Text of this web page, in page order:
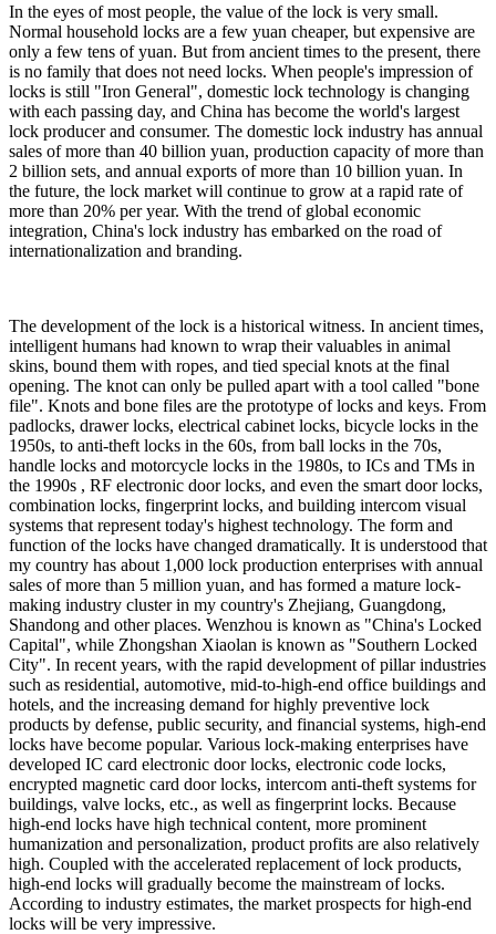
In the eyes of most people, the value of the lock is very small.
Normal household locks are a few yuan cheaper, but expensive are
only a few tens of yuan. But from ancient times to the present, there
is no family that does not need locks. When people's impression of
locks is still "Iron General", domestic lock technology is changing
with each passing day, and China has become the world's largest
lock producer and consumer. The domestic lock industry has annual
sales of more than 40 billion yuan, production capacity of more than
2 billion sets, and annual exports of more than 10 billion yuan. In
the future, the lock market will continue to grow at a rapid rate of
more than 20% per year. With the trend of global economic
integration, China's lock industry has embarked on the road of
internationalization and branding.
The development of the lock is a historical witness. In ancient times,
intelligent humans had known to wrap their valuables in animal
skins, bound them with ropes, and tied special knots at the final
opening. The knot can only be pulled apart with a tool called "bone
file". Knots and bone files are the prototype of locks and keys. From
padlocks, drawer locks, electrical cabinet locks, bicycle locks in the
1950s, to anti-theft locks in the 60s, from ball locks in the 70s,
handle locks and motorcycle locks in the 1980s, to ICs and TMs in
the 1990s , RF electronic door locks, and even the smart door locks,
combination locks, fingerprint locks, and building intercom visual
systems that represent today's highest technology. The form and
function of the locks have changed dramatically. It is understood that
my country has about 1,000 lock production enterprises with annual
sales of more than 5 million yuan, and has formed a mature lock-
making industry cluster in my country's Zhejiang, Guangdong,
Shandong and other places. Wenzhou is known as "China's Locked
Capital", while Zhongshan Xiaolan is known as "Southern Locked
City". In recent years, with the rapid development of pillar industries
such as residential, automotive, mid-to-high-end office buildings and
hotels, and the increasing demand for highly preventive lock
products by defense, public security, and financial systems, high-end
locks have become popular. Various lock-making enterprises have
developed IC card electronic door locks, electronic code locks,
encrypted magnetic card door locks, intercom anti-theft systems for
buildings, valve locks, etc., as well as fingerprint locks. Because
high-end locks have high technical content, more prominent
humanization and personalization, product profits are also relatively
high. Coupled with the accelerated replacement of lock products,
high-end locks will gradually become the mainstream of locks.
According to industry estimates, the market prospects for high-end
locks will be very impressive.